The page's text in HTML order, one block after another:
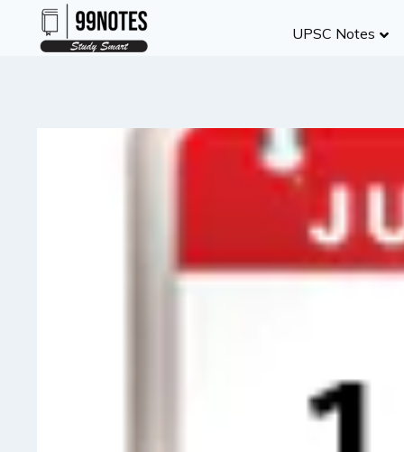
UPSC Notes